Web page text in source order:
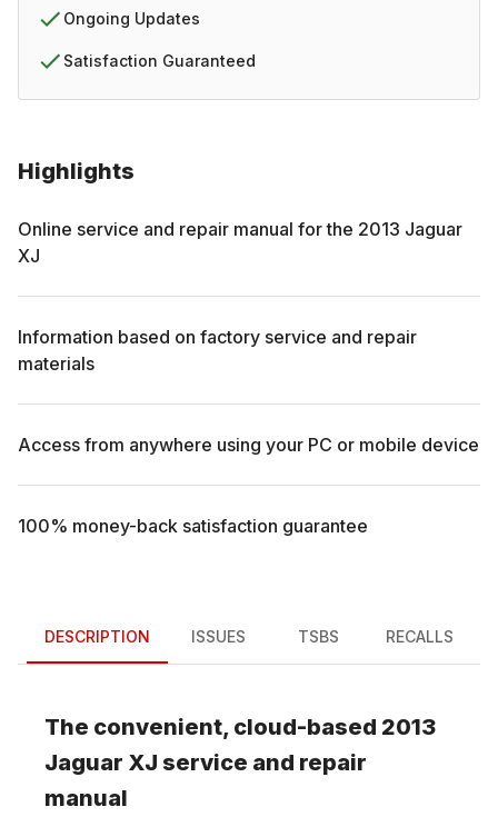
Highlights
Online service and repair manual for the 2013 Jaguar
XJ
Information based on factory service and repair
materials
Access from anywhere using your PC or mobile device
100% money-back satisfaction guarantee
Ongoing Updates
Satisfaction Guaranteed
DESCRIPTION ISSUES TSBS RECALLS
The convenient, cloud-based 2013
Jaguar XJ service and repair
manual